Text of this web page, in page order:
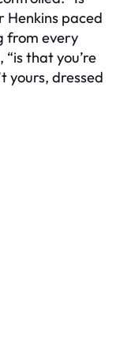
paced
from every
“is that you’re
yours, dressed